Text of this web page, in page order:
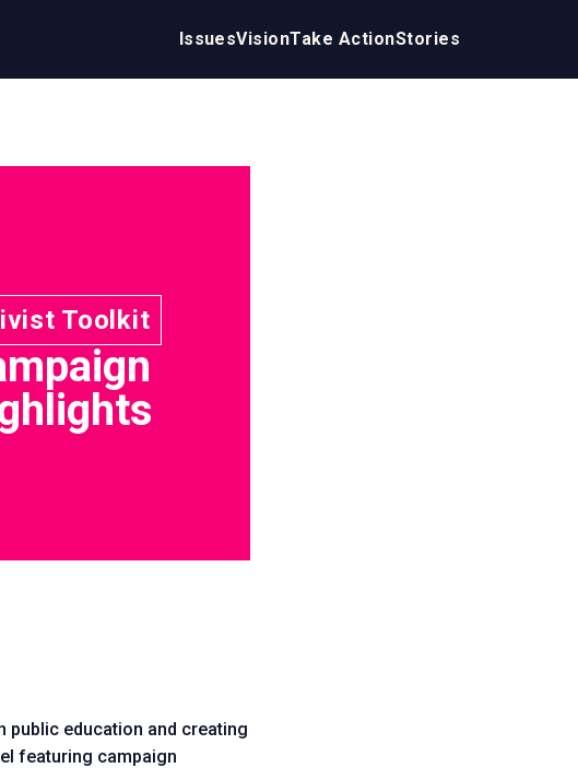
IssuesVisionTake ActionStories
Toolkit
public education and creating
featuring campaign